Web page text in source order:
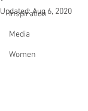
Inspiration
Media
Women
Updated:Aug 6, 2020